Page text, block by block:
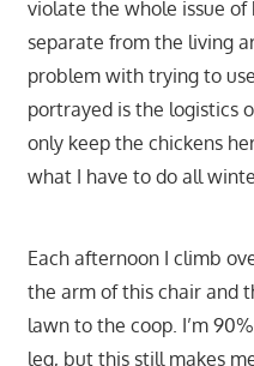
violate the whole issue
separate from the living
problem with trying to
portrayed is the logistics
only keep the chickens
what I have to do all
Each afternoon I climb
the arm of this chair and
lawn to the coop. I’m
leg, but this still makes